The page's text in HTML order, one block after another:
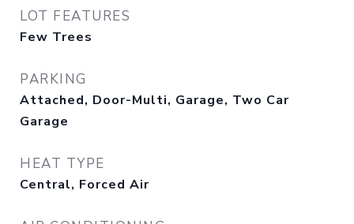
LOT FEATURES
Few Trees
PARKING
Attached, Door-Multi, Garage, Two Car
Garage
HEAT TYPE
Central, Forced Air